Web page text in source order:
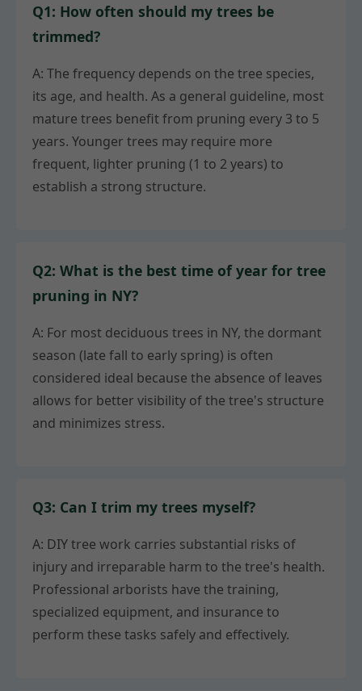
Q1: How often should my trees be
trimmed?
A: The frequency depends on the tree species,
its age, and health. As a general guideline, most
mature trees benefit from pruning every 3 to 5
years. Younger trees may require more
frequent, lighter pruning (1 to 2 years) to
establish a strong structure.
Q2: What is the best time of year for tree
pruning in NY?
A: For most deciduous trees in NY, the dormant
season (late fall to early spring) is often
considered ideal because the absence of leaves
allows for better visibility of the tree's structure
and minimizes stress.
Q3: Can I trim my trees myself?
A: DIY tree work carries substantial risks of
injury and irreparable harm to the tree's health.
Professional arborists have the training,
specialized equipment, and insurance to
perform these tasks safely and effectively.